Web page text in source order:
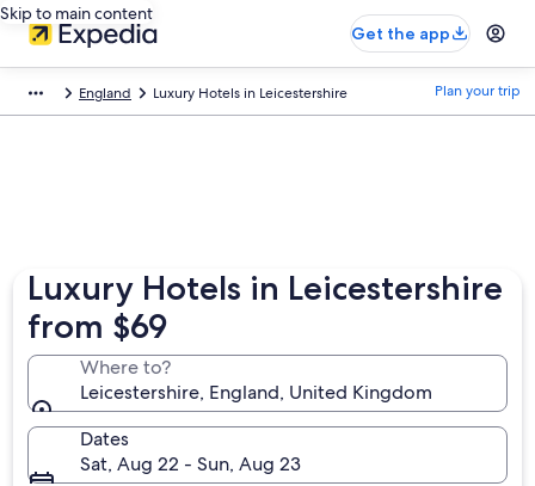
Skip to main content
Get the app
England Luxury Hotels in Leicestershire Plan your trip
Luxury Hotels in Leicestershire
from $69
Where to?
Leicestershire, England, United Kingdom
Dates
Sat, Aug 22 - Sun, Aug 23